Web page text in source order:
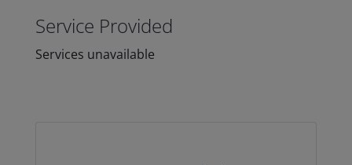
Service Provided
Services unavailable